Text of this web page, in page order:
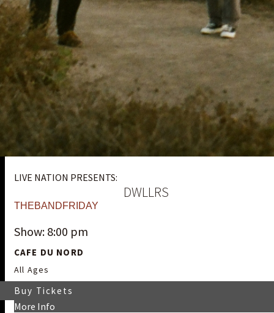
LIVE NATION PRESENTS:
DWLLRS
THEBANDFRIDAY
Show: 8:00 pm
CAFE DU NORD
All Ages
More Info
Buy Tickets